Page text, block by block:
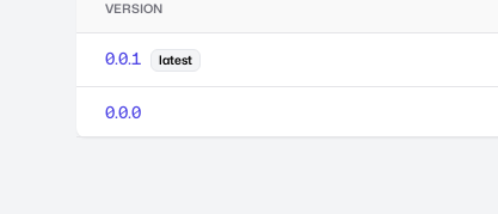
VERSION
0.0.1 latest
0.0.0